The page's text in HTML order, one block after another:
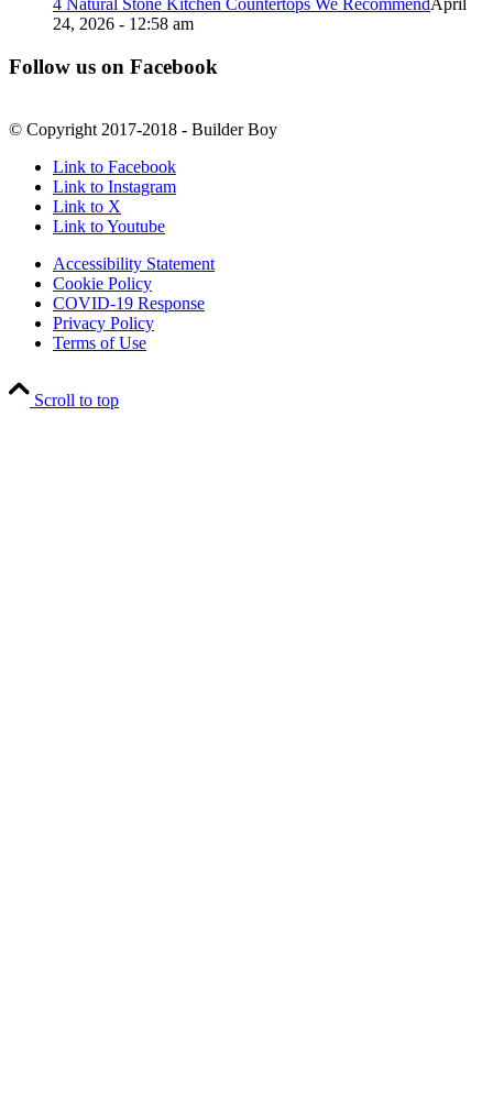
4 Natural Stone Kitchen Countertops We RecommendApril
24, 2026 - 12:58 am
Follow us on Facebook
© Copyright 2017-2018 - Builder Boy
Link to Facebook
Link to Instagram
Link to X
Link to Youtube
Accessibility Statement
Cookie Policy
COVID-19 Response
Privacy Policy
Terms of Use
Scroll to top